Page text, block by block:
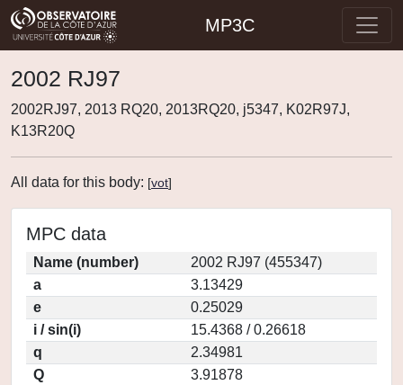
MP3C
2002 RJ97
2002RJ97, 2013 RQ20, 2013RQ20, j5347, K02R97J,
K13R20Q
All data for this body: [vot]
MPC data
Name (number)
2002 RJ97 (455347)
a
3.13429
e
0.25029
i / sin(i)
15.4368 / 0.26618
q
2.34981
Q
3.91878